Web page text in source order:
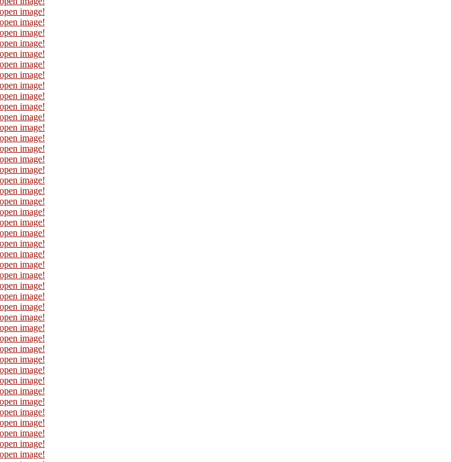
image!
image!
image!
image!
image!
image!
image!
image!
image!
image!
image!
image!
image!
image!
image!
image!
image!
image!
image!
image!
image!
image!
image!
image!
image!
image!
image!
image!
image!
image!
image!
image!
image!
image!
image!
image!
image!
image!
image!
image!
image!
image!
image!